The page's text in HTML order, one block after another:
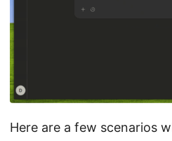
Here are a few scenarios